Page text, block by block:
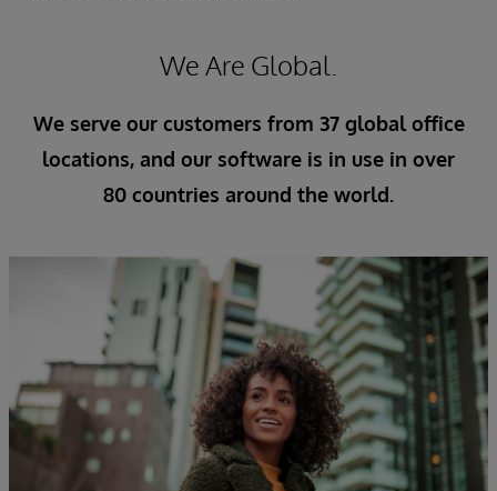
We Are Global.
We serve our customers from 37 global office
locations, and our software is in use in over
80 countries around the world.